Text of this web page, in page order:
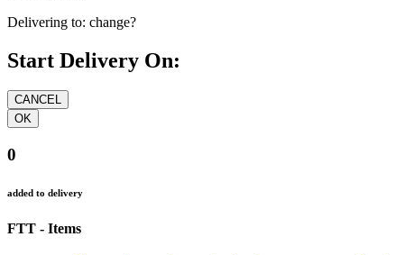
Delivering to: change?
Start Delivery On:
0
added to delivery
FTT - Items